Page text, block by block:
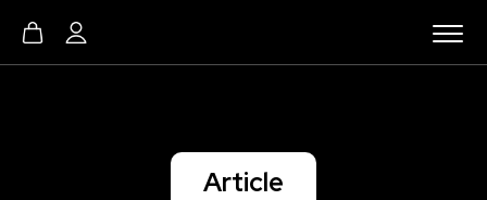
Article